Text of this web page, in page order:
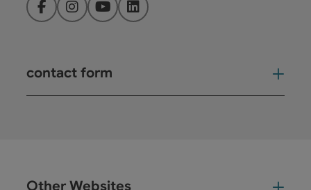
FacebookInstagramYouTubeLinkedIn
contact form
Other Websites